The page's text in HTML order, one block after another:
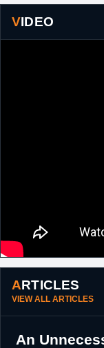
November
2015
NBL
24th August,
D-League
1st February,
2017
D-League
VIDEO
ARTICLES
VIEW ALL ARTICLES
An